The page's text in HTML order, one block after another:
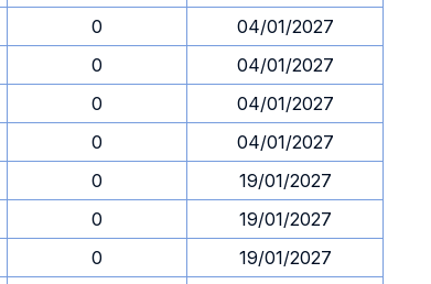
0
04/01/2027
0
04/01/2027
0
04/01/2027
0
04/01/2027
0
19/01/2027
0
19/01/2027
0
19/01/2027